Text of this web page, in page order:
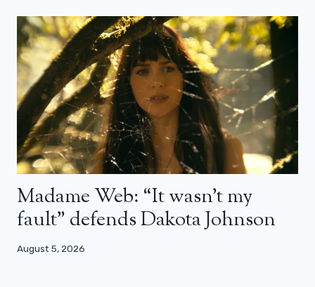
Madame Web: “It wasn’t my
fault” defends Dakota Johnson
August 5, 2026